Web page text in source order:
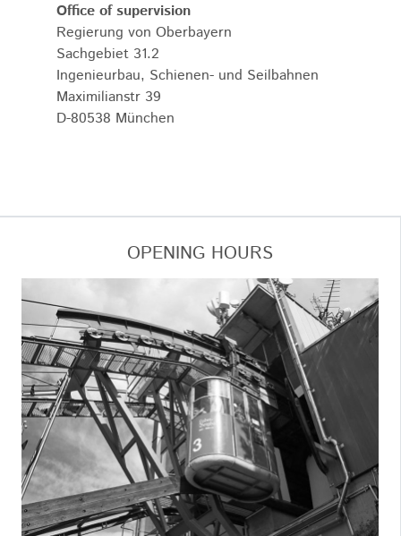
Office of supervision
Regierung von Oberbayern
Sachgebiet 31.2
Ingenieurbau, Schienen- und Seilbahnen
Maximilianstr 39
D-80538 München
OPENING HOURS